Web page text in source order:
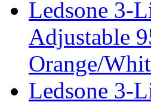
Ledsone 3-
Adjustable
Orange/
Ledsone 3-